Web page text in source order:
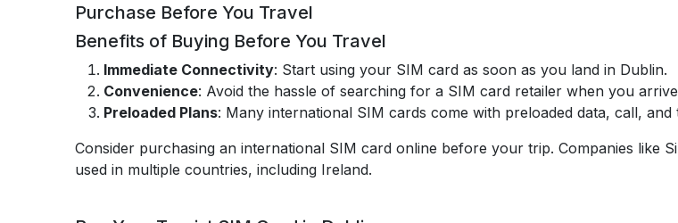
Purchase Before You Travel
Benefits of Buying Before You Travel
Immediate Connectivity: Start using your SIM card as soon as you land in Dublin.
Convenience: Avoid the hassle of searching for a SIM card retailer when you
Preloaded Plans: Many international SIM cards come with preloaded data, call,
Consider purchasing an international SIM card online before your trip. Companies like
used in multiple countries, including Ireland.